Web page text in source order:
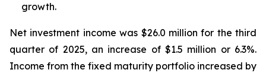
growth.
Net investment income was $26.0 million for the third
quarter of 2025, an increase of $1.5 million or 6.3%.
Income from the fixed maturity portfolio increased by